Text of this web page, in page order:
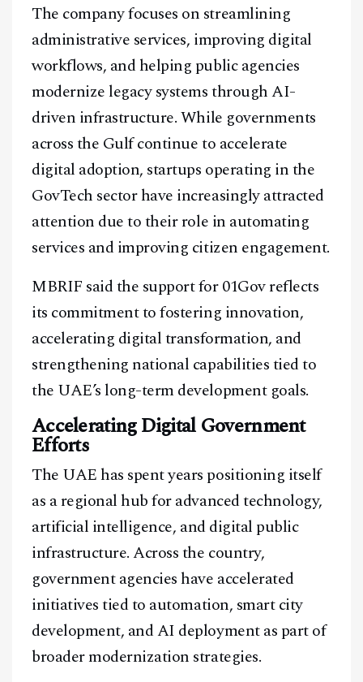
The company focuses on streamlining
administrative services, improving digital
workflows, and helping public agencies
modernize legacy systems through AI-
driven infrastructure. While governments
across the Gulf continue to accelerate
digital adoption, startups operating in the
GovTech sector have increasingly attracted
attention due to their role in automating
services and improving citizen engagement.
MBRIF said the support for 01Gov reflects
its commitment to fostering innovation,
accelerating digital transformation, and
strengthening national capabilities tied to
the UAE’s long-term development goals.
Accelerating Digital Government
Efforts
The UAE has spent years positioning itself
as a regional hub for advanced technology,
artificial intelligence, and digital public
infrastructure. Across the country,
government agencies have accelerated
initiatives tied to automation, smart city
development, and AI deployment as part of
broader modernization strategies.